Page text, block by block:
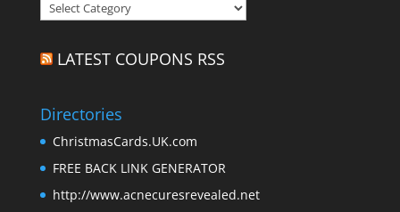
Categories
LATEST COUPONS RSS
Directories
ChristmasCards.UK.com
FREE BACK LINK GENERATOR
http://www.acnecuresrevealed.net